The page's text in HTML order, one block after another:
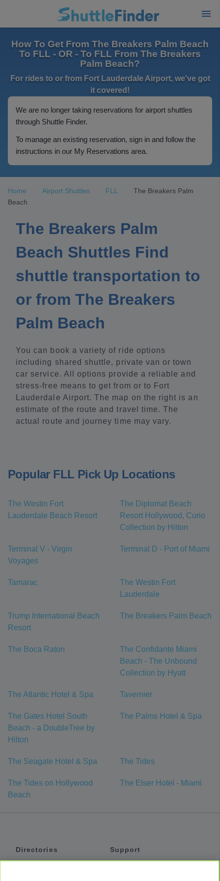
How To Get From The Breakers Palm Beach
To FLL - OR - To FLL From The Breakers
Palm Beach?
For rides to or from Fort Lauderdale Airport, we've got
it covered!
We are no longer taking reservations for airport shuttles
through Shuttle Finder.
To manage an existing reservation, sign in and follow the
instructions in our My Reservations area.
Home Airport Shuttles FLL
The Breakers Palm
Beach
The Breakers Palm
Beach Shuttles Find
shuttle transportation to
or from The Breakers
Palm Beach
You can book a variety of ride options
including shared shuttle, private van or town
car service. All options provide a reliable and
stress-free means to get from or to Fort
Lauderdale Airport. The map on the right is an
estimate of the route and travel time. The
actual route and journey time may vary.
Popular FLL Pick Up Locations
The Westin Fort
Lauderdale Beach Resort
The Diplomat Beach
Resort Hollywood, Curio
Collection by Hilton
Terminal V - Virgin
Voyages
Terminal D - Port of Miami
Tamarac
The Westin Fort
Lauderdale
Trump International Beach
Resort
The Breakers Palm Beach
The Boca Raton
The Confidante Miami
Beach - The Unbound
Collection by Hyatt
The Atlantic Hotel & Spa Tavernier
The Gates Hotel South
Beach - a DoubleTree by
Hilton
The Palms Hotel & Spa
The Seagate Hotel & Spa The Tides
The Tides on Hollywood
Beach
The Elser Hotel - Miami
Directories
Support